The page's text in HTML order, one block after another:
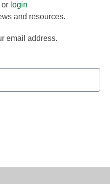
or login
and resources.
email address.